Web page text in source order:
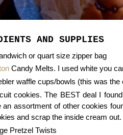
AND SUPPLIES
or quart size zipper bag
Candy Melts. I used white you
waffle cups/bowls (this was
cookies. The BEST deal I
an assortment of other cookies
and scrap the inside cream
Pretzel Twists